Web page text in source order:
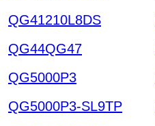
QG41210L8DS
QG44QG47
QG5000P3
QG5000P3-SL9TP